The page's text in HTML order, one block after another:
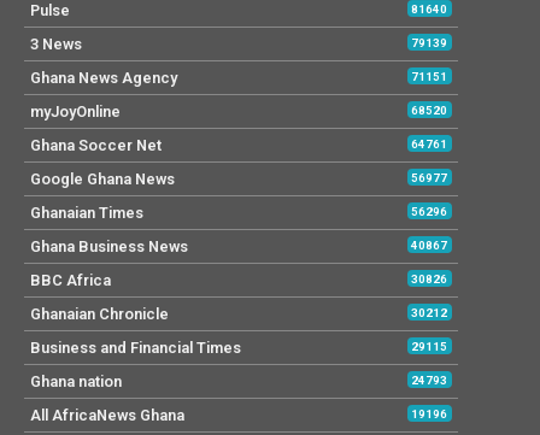
Pulse 81640
3 News 79139
Ghana News Agency 71151
myJoyOnline 68520
Ghana Soccer Net 64761
Google Ghana News 56977
Ghanaian Times 56296
Ghana Business News 40867
BBC Africa 30826
Ghanaian Chronicle 30212
Business and Financial Times 29115
Ghana nation 24793
All AfricaNews Ghana 19196